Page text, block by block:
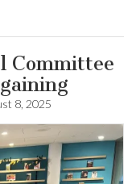
Committee
8, 2025